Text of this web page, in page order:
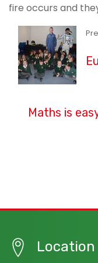
fire occurs and
Maths is
Location